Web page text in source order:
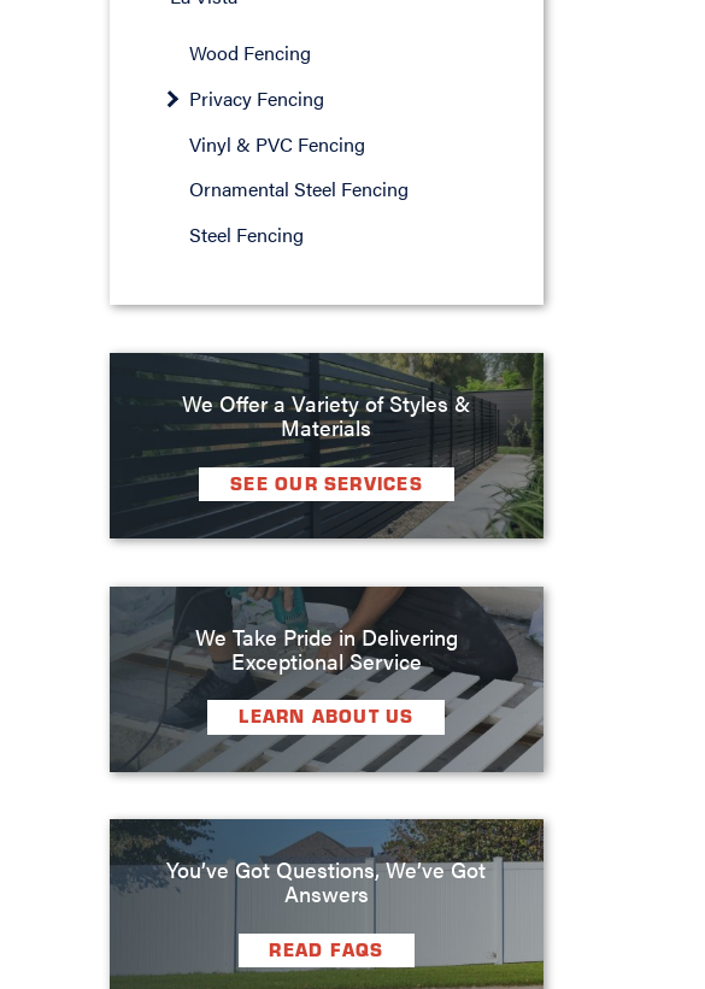
Wood Fencing
Privacy Fencing
Vinyl & PVC Fencing
Ornamental Steel Fencing
Steel Fencing
We Offer a Variety of Styles &
Materials
SEE OUR SERVICES
We Take Pride in Delivering
Exceptional Service
LEARN ABOUT US
You’ve Got Questions, We’ve Got
Answers
READ FAQS